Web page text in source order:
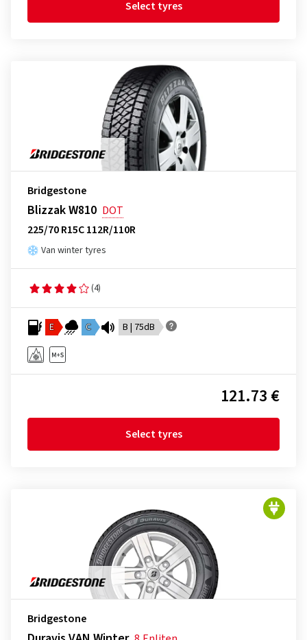
Select tyres
Bridgestone
Blizzak W810 DOT
225/70 R15C 112R/110R
Van winter tyres
(4)
E C B | 75dB
121.73 €
Select tyres
Bridgestone